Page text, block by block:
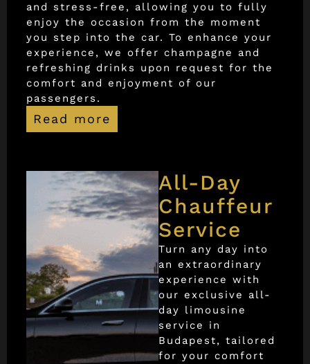
and stress-free, allowing you to fully
enjoy the occasion from the moment
you step into the car. To enhance your
experience, we offer champagne and
refreshing drinks upon request for the
comfort and enjoyment of our
passengers.
Read more
All-Day
Chauffeur
Service
Turn any day into
an extraordinary
experience with
our exclusive all-
day limousine
service in
Budapest, tailored
for your comfort